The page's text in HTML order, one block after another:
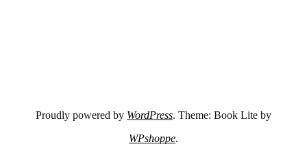
Proudly powered by WordPress. Theme: Book Lite by
WPshoppe.